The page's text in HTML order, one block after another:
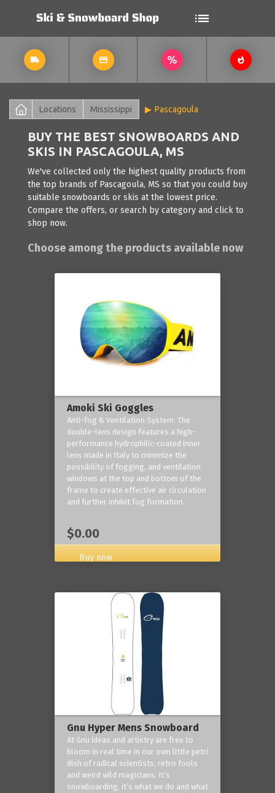
Locations Mississippi Pascagoula
BUY THE BEST SNOWBOARDS AND
SKIS IN PASCAGOULA, MS
We've collected only the highest quality products from
the top brands of Pascagoula, MS so that you could buy
suitable snowboards or skis at the lowest price.
Compare the offers, or search by category and click to
shop now.
Choose among the products available now
Amoki Ski Goggles
Anti-fog & Ventilation System: The
double-lens design features a high-
performance hydrophilic-coated inner
lens made in Italy to minimize the
possibility of fogging, and ventilation
windows at the top and bottom of the
frame to create effective air circulation
and further inhibit fog formation.
$0.00
Buy now
Gnu Hyper Mens Snowboard
At Gnu ideas and artistry are free to
bloom in real time in our own little petri
dish of radical scientists, retro fools
and weird wild magicians. It’s
snowboarding, it’s what we do and what